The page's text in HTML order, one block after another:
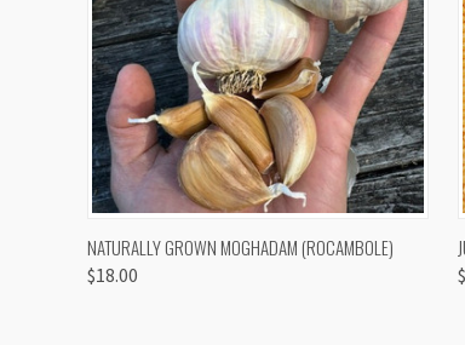
QUICK VIEW VIEW OPTIONS
NATURALLY GROWN MOGHADAM (ROCAMBOLE)
$18.00